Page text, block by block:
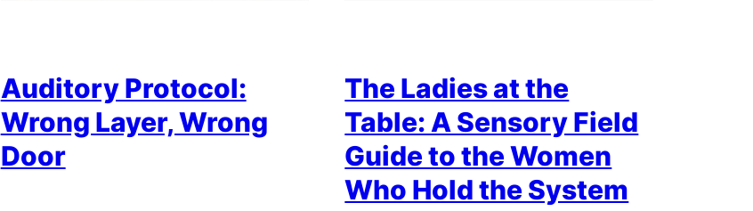
Auditory Protocol:
Wrong Layer, Wrong
Door
The Ladies at the
Table: A Sensory Field
Guide to the Women
Who Hold the System